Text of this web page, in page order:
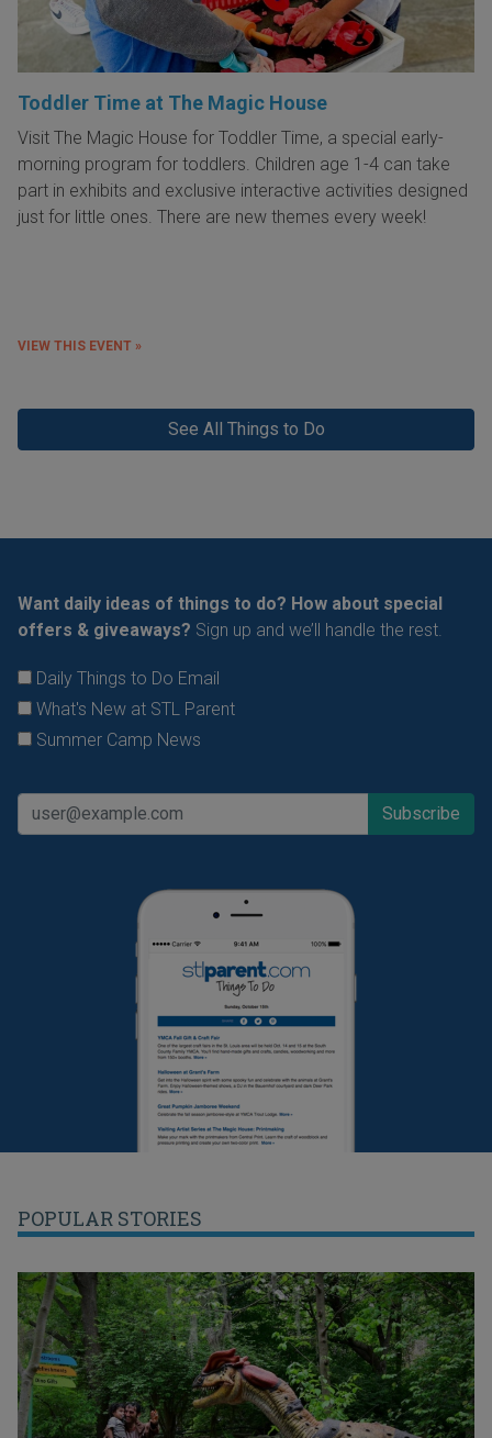
Toddler Time at The Magic House
Visit The Magic House for Toddler Time, a special early-
morning program for toddlers. Children age 1-4 can take
part in exhibits and exclusive interactive activities designed
just for little ones. There are new themes every week!
VIEW THIS EVENT »
See All Things to Do
Want daily ideas of things to do? How about special
offers & giveaways? Sign up and we’ll handle the rest.
Daily Things to Do Email
What's New at STL Parent
Summer Camp News
POPULAR STORIES